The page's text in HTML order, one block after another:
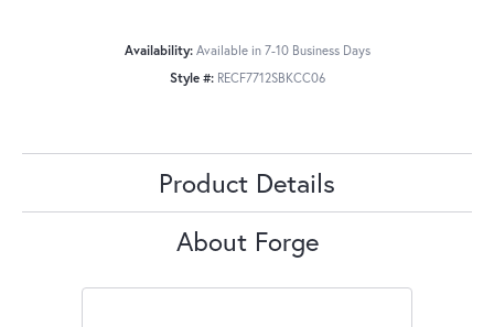
Availability: Available in 7-10 Business Days
Style #: RECF7712SBKCC06
Product Details
About Forge